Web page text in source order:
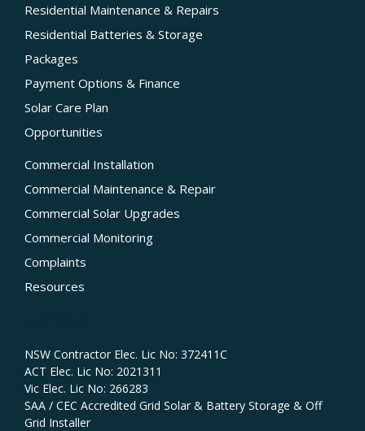
Residential Maintenance & Repairs
Residential Batteries & Storage
Packages
Payment Options & Finance
Solar Care Plan
Opportunities
Commercial Installation
Commercial Maintenance & Repair
Commercial Solar Upgrades
Commercial Monitoring
Complaints
Resources
NSW Contractor Elec. Lic No: 372411C‍
ACT Elec. Lic No: 2021311
Vic Elec. Lic No: 266283
SAA / CEC Accredited Grid Solar & Battery Storage & Off
Grid Installer